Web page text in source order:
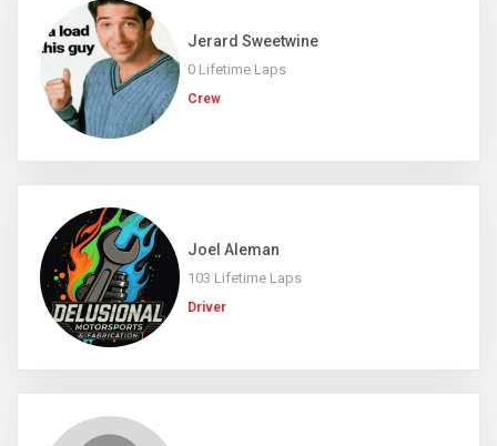
Jerard Sweetwine
0 Lifetime Laps
Crew
Joel Aleman
103 Lifetime Laps
Driver